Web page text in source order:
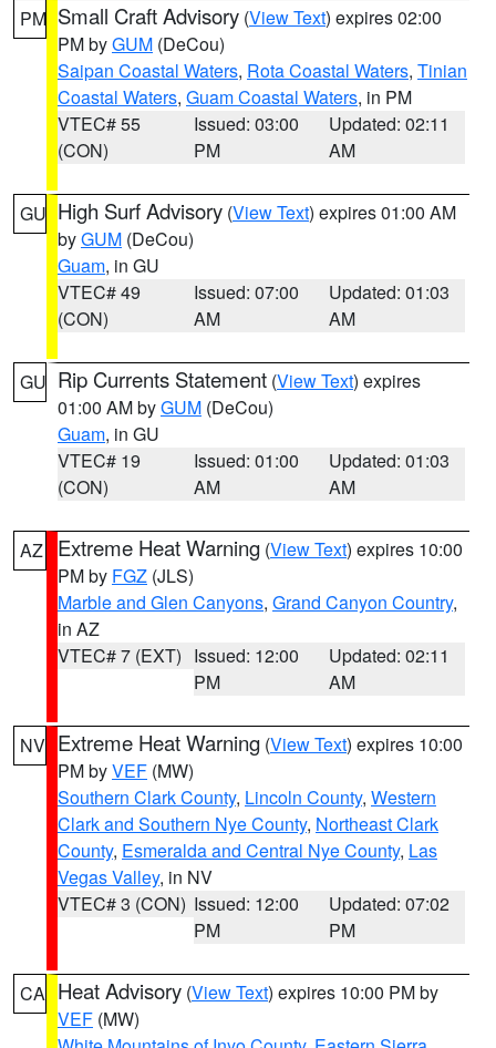
PM Small Craft Advisory (View Text) expires 02:00
PM byGUM (DeCou)
Saipan Coastal Waters, Rota Coastal Waters, Tinian
Coastal Waters, Guam Coastal Waters, in PM
VTEC# 55
(CON)
Issued: 03:00
PM
Updated: 02:11
AM
GU High Surf Advisory (View Text) expires 01:00 AM
byGUM (DeCou)
Guam, in GU
VTEC# 49
(CON)
Issued: 07:00
AM
Updated: 01:03
AM
GU Rip Currents Statement (View Text) expires
01:00 AM byGUM (DeCou)
Guam, in GU
VTEC# 19
(CON)
Issued: 01:00
AM
Updated: 01:03
AM
AZ Extreme Heat Warning (View Text) expires 10:00
PM by FGZ (JLS)
Marble and Glen Canyons, Grand Canyon Country,
in AZ
VTEC# 7 (EXT) Issued: 12:00
PM
Updated: 02:11
AM
NV Extreme Heat Warning (View Text) expires 10:00
PM byVEF (MW)
Southern Clark County, Lincoln County, Western
Clark and Southern Nye County, Northeast Clark
County, Esmeralda and Central Nye County, Las
Vegas Valley, in NV
VTEC# 3 (CON) Issued: 12:00
PM
Updated: 07:02
PM
CA Heat Advisory (View Text) expires 10:00 PM by
VEF (MW)